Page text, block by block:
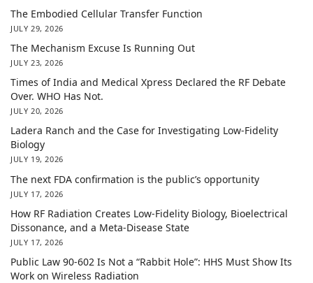
The Embodied Cellular Transfer Function
JULY 29, 2026
The Mechanism Excuse Is Running Out
JULY 23, 2026
Times of India and Medical Xpress Declared the RF Debate
Over. WHO Has Not.
JULY 20, 2026
Ladera Ranch and the Case for Investigating Low-Fidelity
Biology
JULY 19, 2026
The next FDA confirmation is the public’s opportunity
JULY 17, 2026
How RF Radiation Creates Low-Fidelity Biology, Bioelectrical
Dissonance, and a Meta-Disease State
JULY 17, 2026
Public Law 90-602 Is Not a “Rabbit Hole”: HHS Must Show Its
Work on Wireless Radiation